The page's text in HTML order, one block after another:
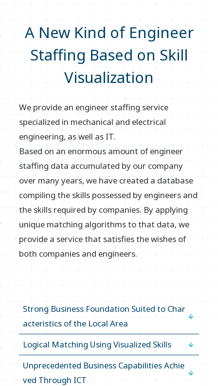
News
Write your search query here
Inquiry
A New Kind of Engineer
Staffing Based on Skill
Visualization
We provide an engineer staffing service
specialized in mechanical and electrical
engineering, as well as IT.
Based on an enormous amount of engineer
staffing data accumulated by our company
over many years, we have created a database
compiling the skills possessed by engineers and
the skills required by companies. By applying
unique matching algorithms to that data, we
provide a service that satisfies the wishes of
both companies and engineers.
Strong Business Foundation Suited to Char
acteristics of the Local Area
Logical Matching Using Visualized Skills
Unprecedented Business Capabilities Achie
ved Through ICT